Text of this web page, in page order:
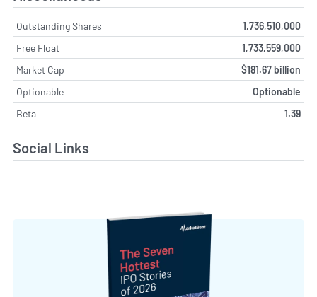
Outstanding Shares
1,736,510,000
Free Float
1,733,559,000
Market Cap
$181.67 billion
Optionable
Optionable
Beta
1.39
Social Links